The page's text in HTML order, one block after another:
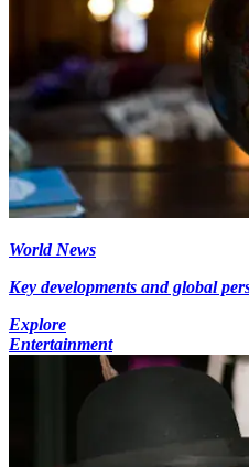
World News
Key developments and global
Explore
Entertainment